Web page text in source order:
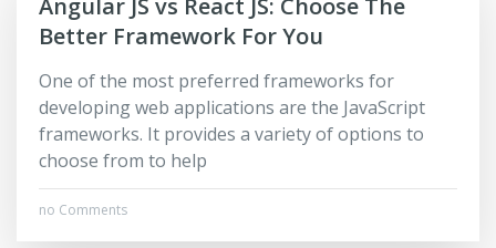
Angular JS vs React JS: Choose The
Better Framework For You
One of the most preferred frameworks for
developing web applications are the JavaScript
frameworks. It provides a variety of options to
choose from to help
no Comments